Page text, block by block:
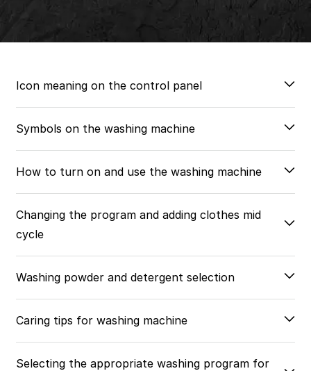
Icon meaning on the control panel
Symbols on the washing machine
How to turn on and use the washing machine
Changing the program and adding clothes mid
cycle
Washing powder and detergent selection
Caring tips for washing machine
Selecting the appropriate washing program for